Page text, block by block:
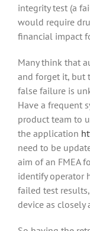
integrity test (a
would require
financial impact
Many think that
and forget it, but
false failure is
Have a frequent
product team to
the application
need to be
aim of an FMEA
identify operator
failed test
device as closely